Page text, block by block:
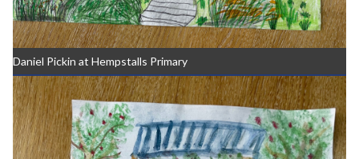
Daniel Pickin at Hempstalls Primary